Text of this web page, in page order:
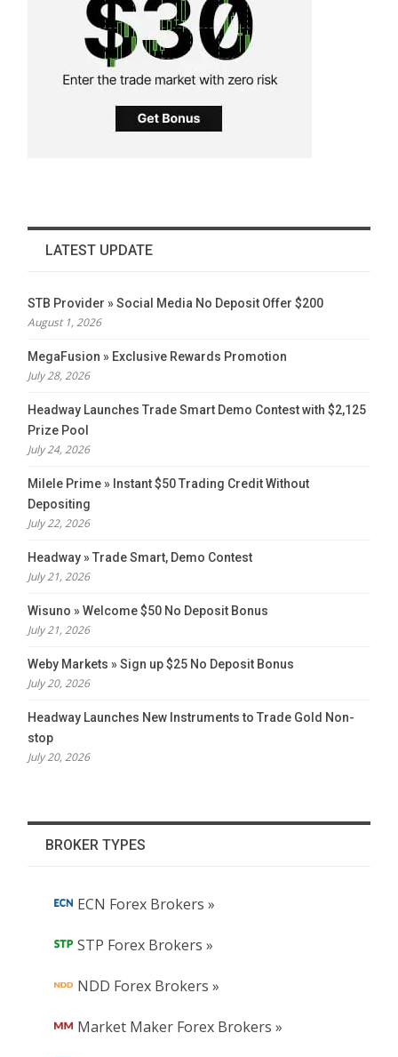
LATEST UPDATE
STB Provider » Social Media No Deposit Offer $200
August 1, 2026
MegaFusion » Exclusive Rewards Promotion
July 28, 2026
Headway Launches Trade Smart Demo Contest with $2,125
Prize Pool
July 24, 2026
Milele Prime » Instant $50 Trading Credit Without
Depositing
July 22, 2026
Headway » Trade Smart, Demo Contest
July 21, 2026
Wisuno » Welcome $50 No Deposit Bonus
July 21, 2026
Weby Markets » Sign up $25 No Deposit Bonus
July 20, 2026
Headway Launches New Instruments to Trade Gold Non-
stop
July 20, 2026
BROKER TYPES
ECN Forex Brokers »
STP Forex Brokers »
NDD Forex Brokers »
Market Maker Forex Brokers »